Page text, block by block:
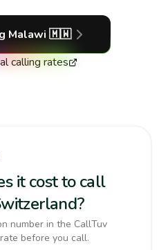
Malawi 🇲🇼
calling rates
it cost to call
number in the CallTuv
before you call.